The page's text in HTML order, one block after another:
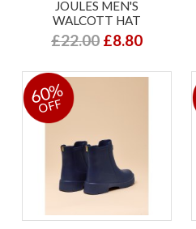
JOULES MEN'S
WALCOTT HAT
£22.00 £8.80
60%
OFF